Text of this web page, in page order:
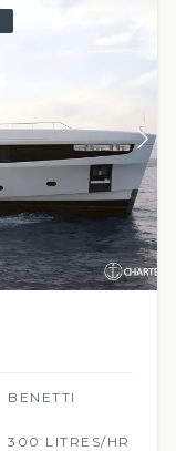
BENETTI
300 LITRES/HR